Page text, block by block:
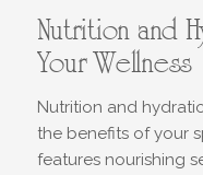
Nutrition and
Your Wellness
Nutrition and
the benefits of your
features nourishing